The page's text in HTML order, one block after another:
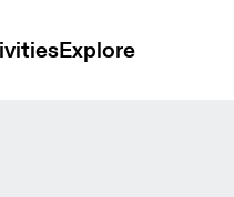
Explore